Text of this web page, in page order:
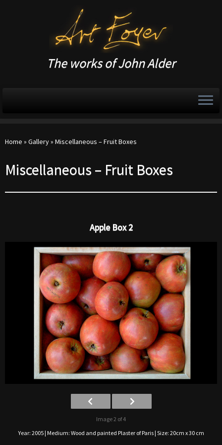
The works of John Alder
Home » Gallery» Miscellaneous – Fruit Boxes
Miscellaneous – Fruit Boxes
Apple Box 2
Image 2 of 4
Year: 2005 | Medium: Wood and painted Plaster of Paris | Size: 20cm x 30 cm